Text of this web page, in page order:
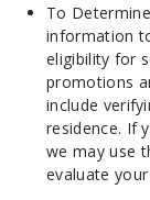
To
information
eligibility for
promotions
include
residence. If
we may use
evaluate